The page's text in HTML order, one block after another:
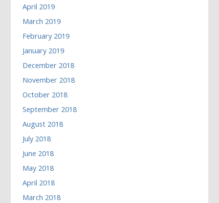
April 2019
March 2019
February 2019
January 2019
December 2018
November 2018
October 2018
September 2018
August 2018
July 2018
June 2018
May 2018
April 2018
March 2018